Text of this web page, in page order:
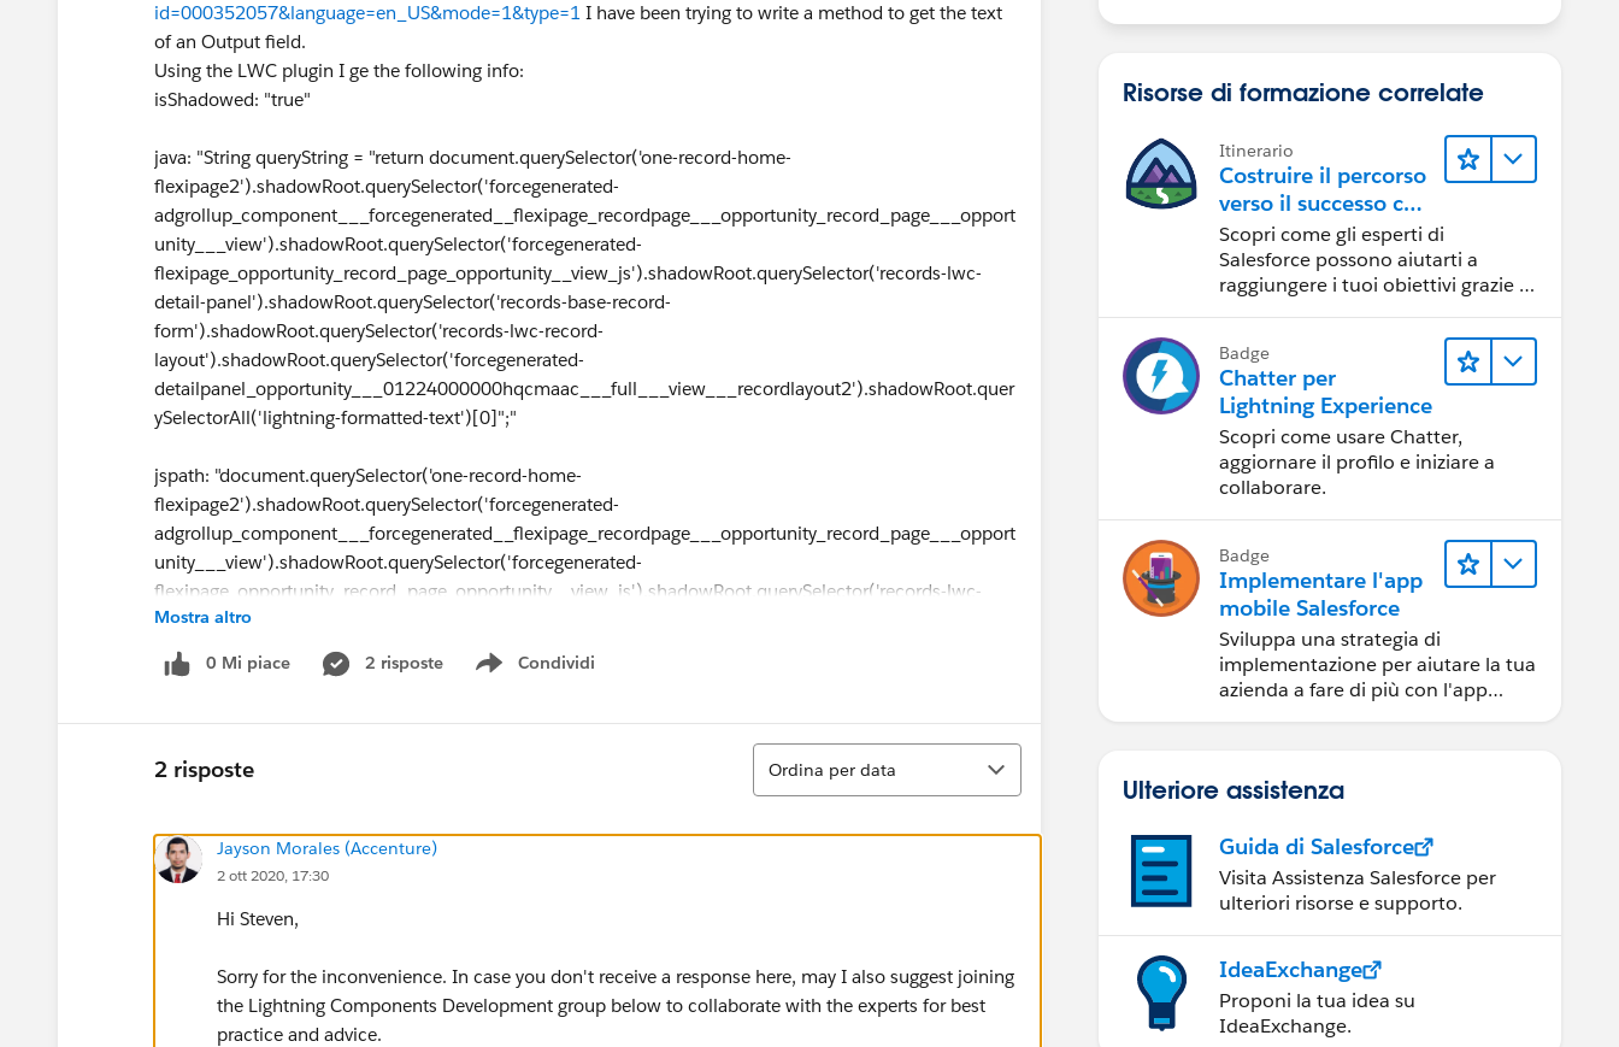
id=000352057&language=en_US&mode=1&type=1 I have been trying to write a method to get the text
of an Output field.
Using the LWC plugin I ge the following info:
isShadowed: "true"
java: "String queryString = "return document.querySelector('one-record-home-
flexipage2').shadowRoot.querySelector('forcegenerated-
adgrollup_component___forcegenerated__flexipage_recordpage___opportunity_record_page___opport
unity___view').shadowRoot.querySelector('forcegenerated-
flexipage_opportunity_record_page_opportunity__view_js').shadowRoot.querySelector('records-lwc-
detail-panel').shadowRoot.querySelector('records-base-record-
form').shadowRoot.querySelector('records-lwc-record-
layout').shadowRoot.querySelector('forcegenerated-
detailpanel_opportunity___01224000000hqcmaac___full___view___recordlayout2').shadowRoot.quer
ySelectorAll('lightning-formatted-text')[0]";"
jspath: "document.querySelector('one-record-home-
flexipage2').shadowRoot.querySelector('forcegenerated-
adgrollup_component___forcegenerated__flexipage_recordpage___opportunity_record_page___opport
unity___view').shadowRoot.querySelector('forcegenerated-
flexipage_opportunity_record_page_opportunity__view_js').shadowRoot.querySelector('records-lwc-
detail-panel').shadowRoot.querySelector('records-base-record-
form').shadowRoot.querySelector('records-lwc-record-
layout').shadowRoot.querySelector('forcegenerated-
public void getOptyName2(){
String queryString = "return document.querySelector('one-record-home-
flexipage2').shadowRoot.querySelector('forcegenerated-
adgrollup_component___forcegenerated__flexipage_recordpage___opportunity_record_page___opport
Mostra altro
0 Mi piace 2 risposte Condividi
Show menu
2 risposte
Ordina
Ordina per data
Jayson Morales (Accenture)
2 ott 2020, 17:30
Hi Steven,
Sorry for the inconvenience. In case you don't receive a response here, may I also suggest joining
the Lightning Components Development group below to collaborate with the experts for best
practice and advice.
Risorse di formazione correlate
Itinerario
Costruire il percorso
verso il successo con
l'IA con Salesforce
Scopri come gli esperti di
Salesforce possono aiutarti a
raggiungere i tuoi obiettivi grazie a
affidabili da CRM, Agentforce ed
esperti di dati.
Badge
Chatter per
Lightning Experience
Scopri come usare Chatter,
aggiornare il profilo e iniziare a
collaborare.
Badge
Implementare l'app
mobile Salesforce
Sviluppa una strategia di
implementazione per aiutare la tua
azienda a fare di più con l'app
Ulteriore assistenza
Guida di Salesforce
Visita Assistenza Salesforce per
ulteriori risorse e supporto.
IdeaExchange
Proponi la tua idea su
IdeaExchange.